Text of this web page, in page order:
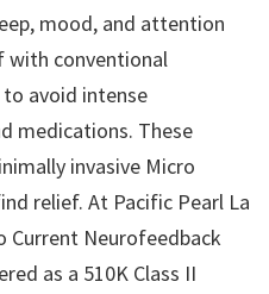
mood, and attention
with conventional
avoid intense
medications. These
invasive Micro
relief. At Pacific Pearl La
Current Neurofeedback
as a 510K Class II